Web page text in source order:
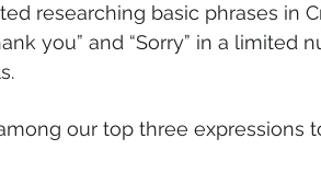
researching basic phrases in
you” and “Sorry” in a limited
our top three expressions